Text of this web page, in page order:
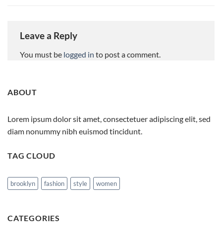
Leave a Reply
You must be logged in to post a comment.
ABOUT
Lorem ipsum dolor sit amet, consectetuer adipiscing elit, sed
diam nonummy nibh euismod tincidunt.
TAG CLOUD
brooklyn fashion style women
CATEGORIES